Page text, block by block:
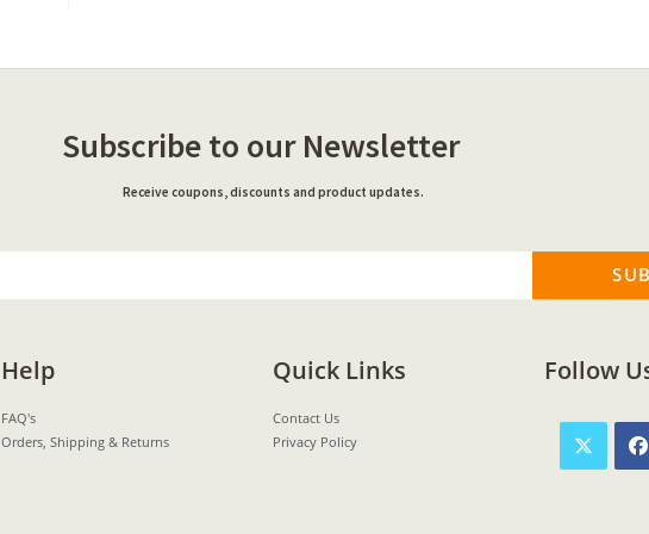
Subscribe to our Newsletter
Receive coupons, discounts and product updates.
Help
FAQ's
Orders, Shipping & Returns
Quick Links
Contact Us
Privacy Policy
Follow